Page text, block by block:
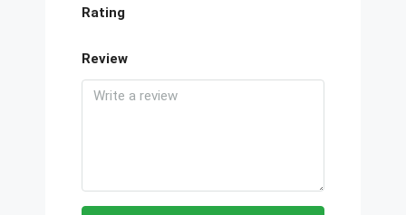
Rating
Review